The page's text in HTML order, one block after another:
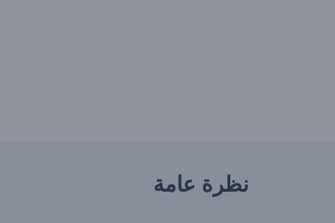
نظرة عامة